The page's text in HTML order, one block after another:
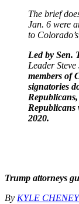
The brief
Jan. 6 were
to
Led by Sen.
Leader Steve
members of
signatories
Republicans
2020.
Trump attorneys
By KYLE CHENEY